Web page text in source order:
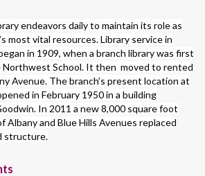
endeavors daily to maintain its role as
most vital resources. Library service in
in 1909, when a branch library was first
Northwest School. It then moved to rented
Avenue. The branch’s present location at
in February 1950 in a building
In 2011 a new 8,000 square foot
Albany and Blue Hills Avenues replaced
structure.